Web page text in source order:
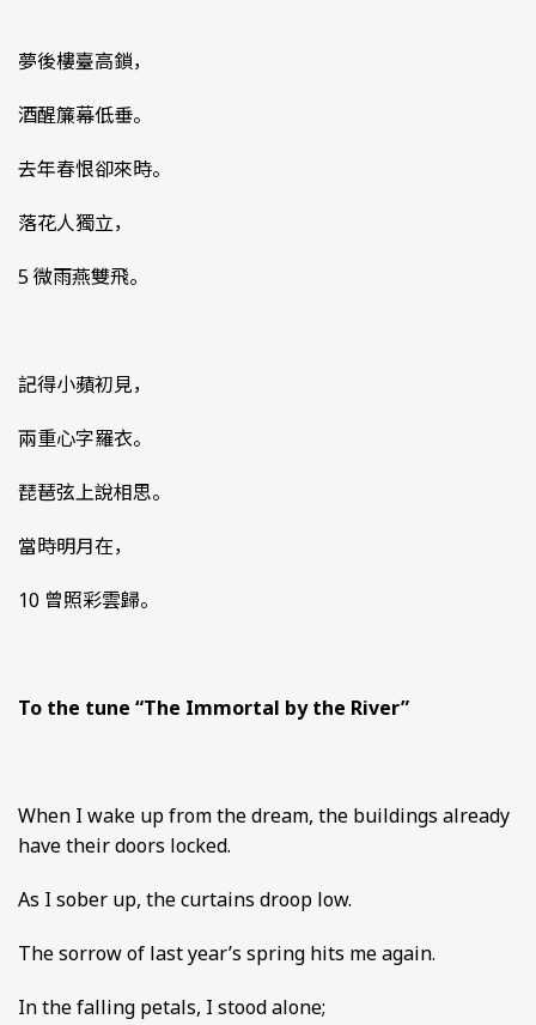
夢後樓臺高鎖，
酒醒簾幕低垂。
去年春恨卻來時。
落花人獨立，
5 微雨燕雙飛。
記得小蘋初見，
兩重心字羅衣。
琵琶弦上說相思。
當時明月在，
10 曾照彩雲歸。
To the tune “The Immortal by the River”
When I wake up from the dream, the buildings already
have their doors locked.
As I sober up, the curtains droop low.
The sorrow of last year’s spring hits me again.
In the falling petals, I stood alone;